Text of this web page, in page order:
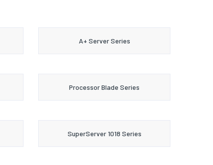
A+ Server Series
Processor Blade Series
SuperServer 1018 Series